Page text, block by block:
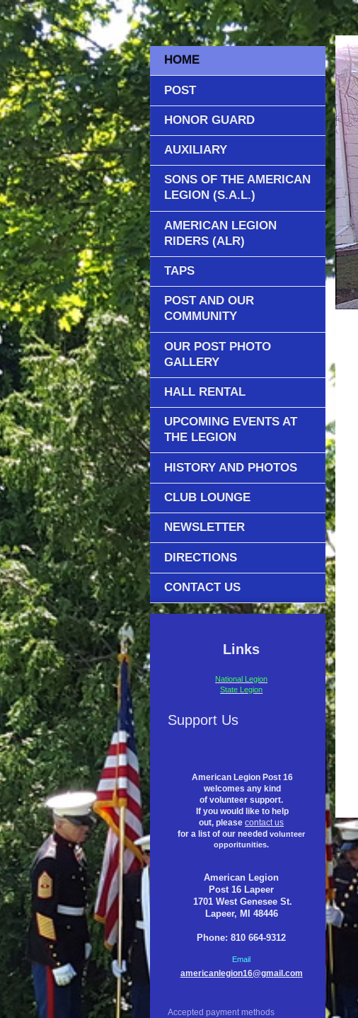
HOME
POST
HONOR GUARD
AUXILIARY
SONS OF THE AMERICAN
LEGION (S.A.L.)
AMERICAN LEGION
RIDERS (ALR)
TAPS
POST AND OUR
COMMUNITY
OUR POST PHOTO
GALLERY
HALL RENTAL
UPCOMING EVENTS AT
THE LEGION
HISTORY AND PHOTOS
CLUB LOUNGE
NEWSLETTER
DIRECTIONS
CONTACT US
Links
National Legion
State Legion
Support Us
American Legion Post 16
welcomes any kind
of volunteer support.
If you would like to help
out, pleasecontact us
for a list of our needed volunteer
opporitunities.
American Legion
Post 16 Lapeer
1701 West Genesee St.
Lapeer, MI 48446
Phone: 810 664-9312
Email
americanlegion16@gmail.com
Accepted payment methods